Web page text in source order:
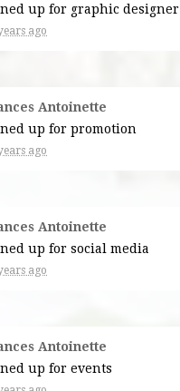
up for graphic designer
ago
Antoinette
up forpromotion
ago
Antoinette
up forsocial media
ago
Antoinette
up forevents